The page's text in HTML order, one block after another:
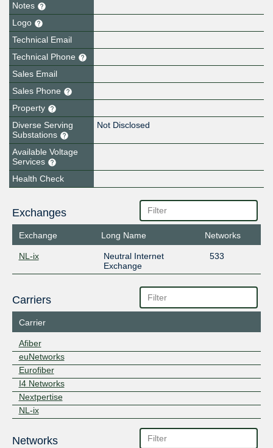
Notes
Logo
Technical Email
Technical Phone
Sales Email
Sales Phone
Property
Diverse Serving
Substations
Not Disclosed
Available Voltage
Services
Health Check
Exchanges
Exchange Long Name Networks
NL-ix
Neutral Internet
Exchange
533
Carriers
Carrier
Afiber
euNetworks
Eurofiber
I4 Networks
Nextpertise
NL-ix
Networks